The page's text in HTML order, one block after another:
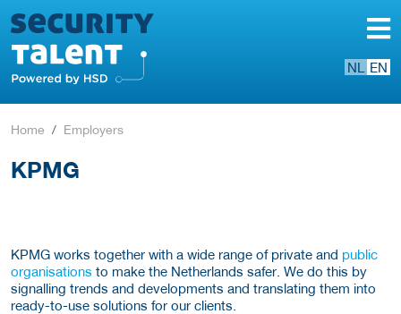
NL EN
Home Employers
KPMG
KPMG works together with a wide range of private and public
organisations to make the Netherlands safer. We do this by
signalling trends and developments and translating them into
ready-to-use solutions for our clients.